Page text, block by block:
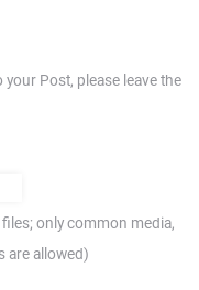
Post, please leave the
only common media,
are allowed)